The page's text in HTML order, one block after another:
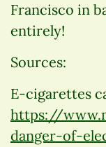
Francisco in
entirely!
Sources:
E-cigarettes
https://
danger-of-